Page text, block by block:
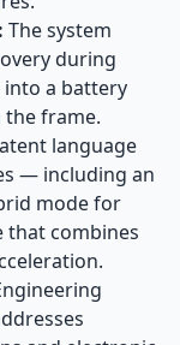
The system
during
into a battery
frame.
language
— including an
mode for
that combines